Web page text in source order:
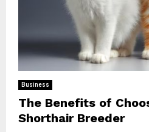
Business
The Benefits of
Shorthair Breeder